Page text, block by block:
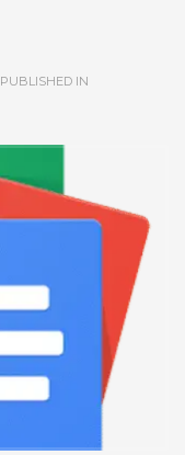
PUBLISHED IN